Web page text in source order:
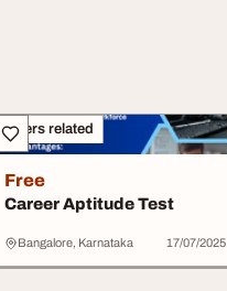
Others related
Free
Career Aptitude Test
Bangalore, Karnataka 17/07/2025